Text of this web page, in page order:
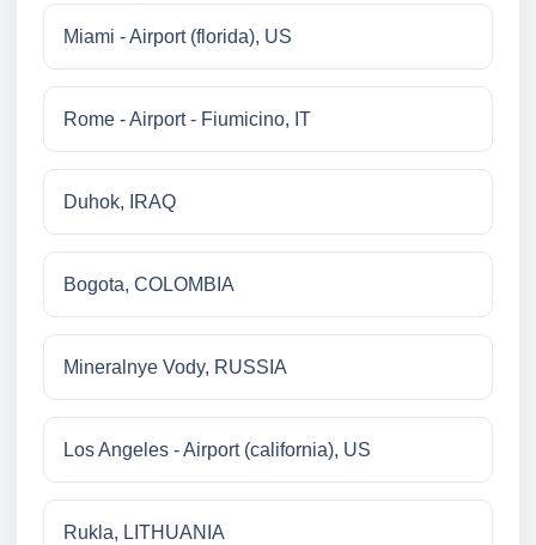
Miami - Airport (florida), US
Rome - Airport - Fiumicino, IT
Duhok, IRAQ
Bogota, COLOMBIA
Mineralnye Vody, RUSSIA
Los Angeles - Airport (california), US
Rukla, LITHUANIA